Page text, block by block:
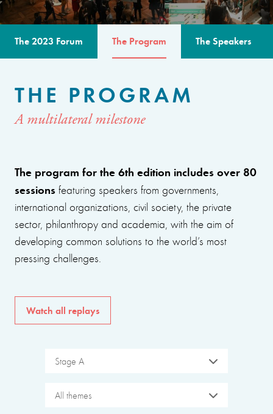
The 2023 Forum The Program The Speakers
THE PROGRAM
A multilateral milestone
The program for the 6th edition includes over 80
sessions featuring speakers from governments,
international organizations, civil society, the private
sector, philanthropy and academia, with the aim of
developing common solutions to the world’s most
pressing challenges.
Watch all replays
Stage A
All themes